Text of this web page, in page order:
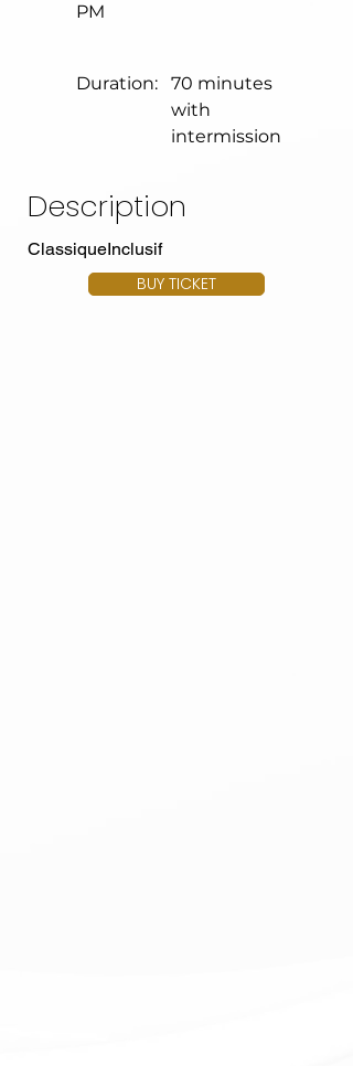
PM
Duration:
70 minutes
with
intermission
Description
ClassiqueInclusif
BUY TICKET